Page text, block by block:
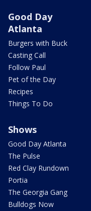
Good Day
Atlanta
Burgers with Buck
Casting Call
Follow Paul
Pet of the Day
Recipes
Things To Do
Shows
Good Day Atlanta
The Pulse
Red Clay Rundown
Portia
The Georgia Gang
Bulldogs Now